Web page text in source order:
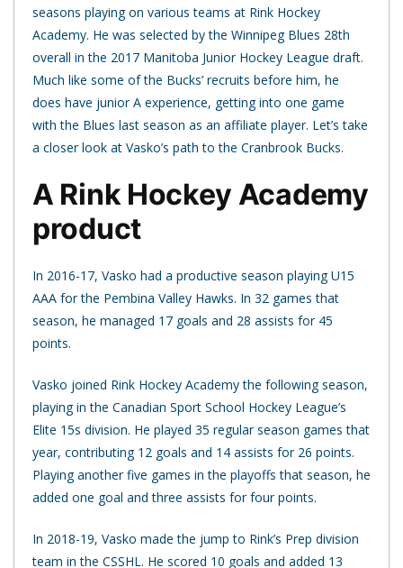
seasons playing on various teams at Rink Hockey
Academy. He was selected by the Winnipeg Blues 28th
overall in the 2017 Manitoba Junior Hockey League draft.
Much like some of the Bucks’ recruits before him, he
does have junior A experience, getting into one game
with the Blues last season as an affiliate player. Let’s take
a closer look at Vasko’s path to the Cranbrook Bucks.
A Rink Hockey Academy
product
In 2016-17, Vasko had a productive season playing U15
AAA for the Pembina Valley Hawks. In 32 games that
season, he managed 17 goals and 28 assists for 45
points.
Vasko joined Rink Hockey Academy the following season,
playing in the Canadian Sport School Hockey League’s
Elite 15s division. He played 35 regular season games that
year, contributing 12 goals and 14 assists for 26 points.
Playing another five games in the playoffs that season, he
added one goal and three assists for four points.
In 2018-19, Vasko made the jump to Rink’s Prep division
team in the CSSHL. He scored 10 goals and added 13